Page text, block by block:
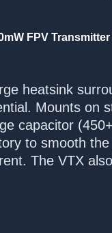
heatsink
Mounts on
capacitor
to smooth
The VTX